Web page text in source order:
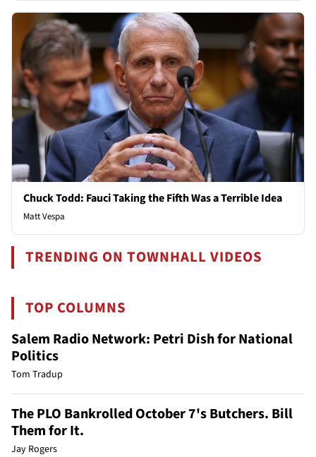
Chuck Todd: Fauci Taking the Fifth Was a Terrible Idea
Matt Vespa
TRENDING ON TOWNHALL VIDEOS
TOP COLUMNS
Salem Radio Network: Petri Dish for National
Politics
Tom Tradup
The PLO Bankrolled October 7's Butchers. Bill
Them for It.
Jay Rogers